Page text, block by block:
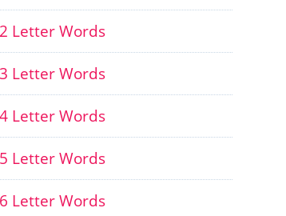
Letter Words
Letter Words
Letter Words
Letter Words
Letter Words